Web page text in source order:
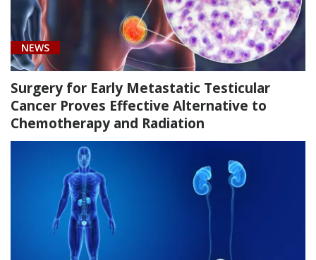
NEWS
Surgery for Early Metastatic Testicular
Cancer Proves Effective Alternative to
Chemotherapy and Radiation